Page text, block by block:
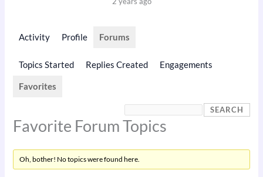
Activity Profile Forums
Topics Started Replies Created Engagements
Favorites
Favorite Forum Topics
Oh, bother! No topics were found here.